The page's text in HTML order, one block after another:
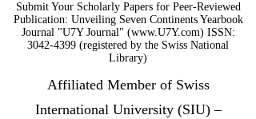
Submit Your Scholarly Papers for Peer-Reviewed
Publication: Unveiling Seven Continents Yearbook
Journal "U7Y Journal" (www.U7Y.com) ISSN:
3042-4399 (registered by the Swiss National
Library)
Affiliated Member of Swiss
International University (SIU) –